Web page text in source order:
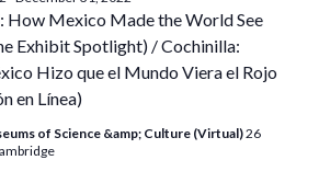
How Mexico Made the World See
Exhibit Spotlight) / Cochinilla:
Hizo que el Mundo Viera el Rojo
en Línea)
of Science &amp; Culture (Virtual)26